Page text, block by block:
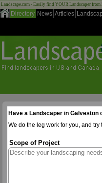
Landscape.com - Easily find YOUR Landscaper from
Directory News Articles
Have a Landscaper in Galveston
We do the leg work for you, and try
Scope of Project